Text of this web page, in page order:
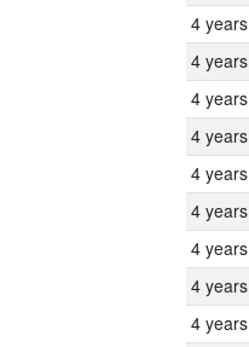
4 years
4 years
4 years
4 years
4 years
4 years
4 years
4 years
4 years